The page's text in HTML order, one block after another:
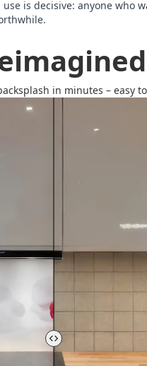
is decisive: anyone who
in minutes – easy